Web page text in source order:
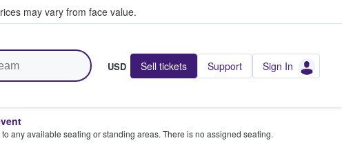
may vary from face value.
USD Sell tickets Support Sign In
any available seating or standing areas. There is no assigned seating.